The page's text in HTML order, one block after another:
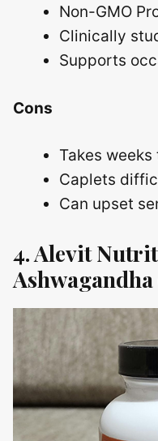
Non-GMO
Clinically
Supports
Cons
Takes
Caplets
Can upset
4. Alevit